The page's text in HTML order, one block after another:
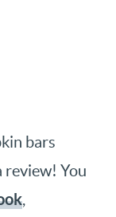
bars
review! You
,